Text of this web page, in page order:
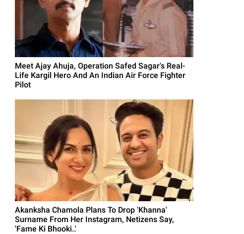
Meet Ajay Ahuja, Operation Safed Sagar's Real-
Life Kargil Hero And An Indian Air Force Fighter
Pilot
Akanksha Chamola Plans To Drop 'Khanna'
Surname From Her Instagram, Netizens Say,
'Fame Ki Bhooki..'